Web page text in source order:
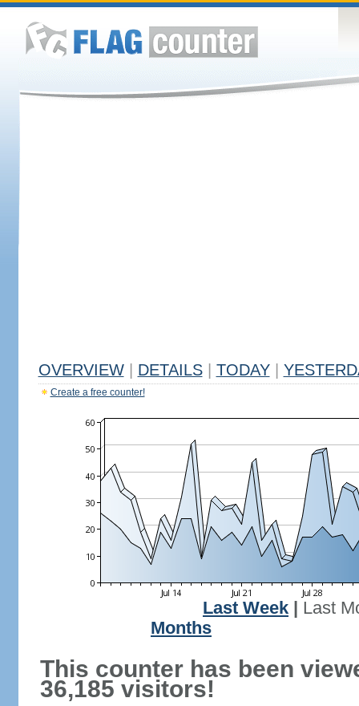
OVERVIEW DETAILS TODAY
Create a free counter!
Last Week
Last
Months
This counter has been
36,185 visitors!